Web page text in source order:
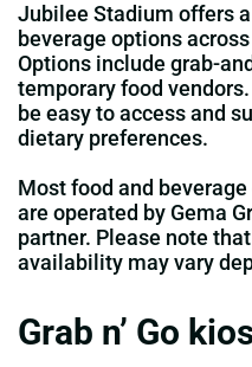
Jubilee Stadium offers
beverage options
Options include
temporary food
be easy to access and
dietary preferences.
Most food and
are operated by Gema
partner. Please note
availability may vary
Grab n’ Go